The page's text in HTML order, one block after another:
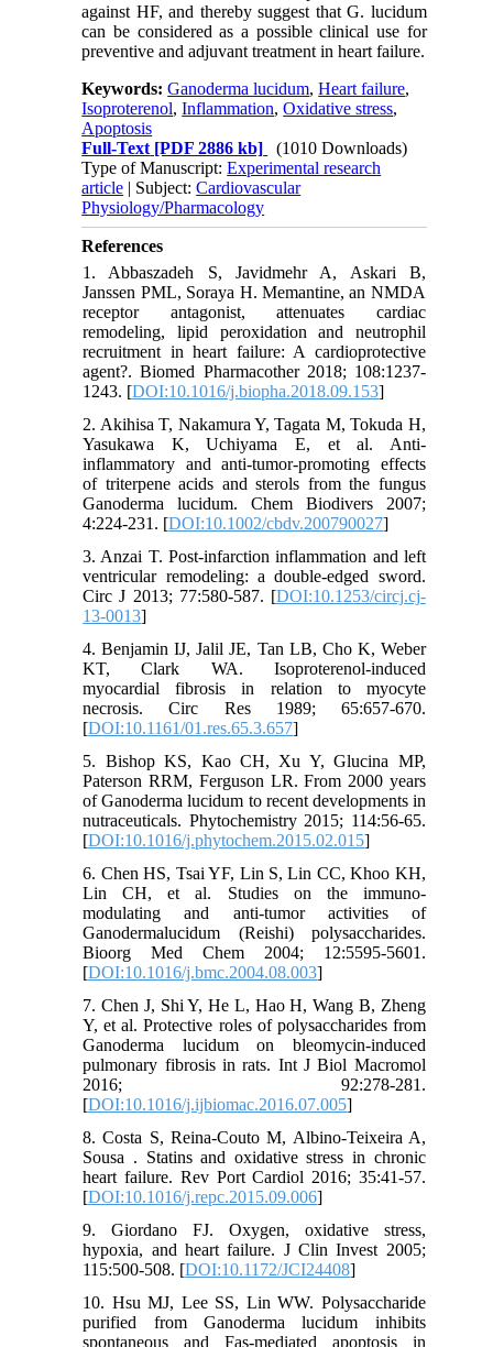
against HF, and thereby suggest that G. lucidum
can be considered as a possible clinical use for
preventive and adjuvant treatment in heart failure.
Keywords:Ganoderma lucidum,Heart failure,
Isoproterenol,Inflammation,Oxidative stress,
Apoptosis
Full-Text [PDF 2886 kb]
(1010 Downloads)
Type of Manuscript:Experimental research
article | Subject:Cardiovascular
Physiology/Pharmacology
References
1. Abbaszadeh S, Javidmehr A, Askari B,
Janssen PML, Soraya H. Memantine, an NMDA
receptor antagonist, attenuates cardiac
remodeling, lipid peroxidation and neutrophil
recruitment in heart failure: A cardioprotective
agent?. Biomed Pharmacother 2018; 108:1237-
1243. [DOI:10.1016/j.biopha.2018.09.153]
2. Akihisa T, Nakamura Y, Tagata M, Tokuda H,
Yasukawa K, Uchiyama E, et al. Anti-
inflammatory and anti-tumor-promoting effects
of triterpene acids and sterols from the fungus
Ganoderma lucidum. Chem Biodivers 2007;
4:224-231. [DOI:10.1002/cbdv.200790027]
3. Anzai T. Post-infarction inflammation and left
ventricular remodeling: a double-edged sword.
Circ J 2013; 77:580-587. [DOI:10.1253/circj.cj-
13-0013]
4. Benjamin IJ, Jalil JE, Tan LB, Cho K, Weber
KT, Clark WA. Isoproterenol-induced
myocardial fibrosis in relation to myocyte
necrosis. Circ Res 1989; 65:657-670.
[DOI:10.1161/01.res.65.3.657]
5. Bishop KS, Kao CH, Xu Y, Glucina MP,
Paterson RRM, Ferguson LR. From 2000 years
of Ganoderma lucidum to recent developments in
nutraceuticals. Phytochemistry 2015; 114:56-65.
[DOI:10.1016/j.phytochem.2015.02.015]
6. Chen HS, Tsai YF, Lin S, Lin CC, Khoo KH,
Lin CH, et al. Studies on the immuno-
modulating and anti-tumor activities of
Ganodermalucidum (Reishi) polysaccharides.
Bioorg Med Chem 2004; 12:5595-5601.
[DOI:10.1016/j.bmc.2004.08.003]
7. Chen J, Shi Y, He L, Hao H, Wang B, Zheng
Y, et al. Protective roles of polysaccharides from
Ganoderma lucidum on bleomycin-induced
pulmonary fibrosis in rats. Int J Biol Macromol
2016; 92:278-281.
[DOI:10.1016/j.ijbiomac.2016.07.005]
8. Costa S, Reina-Couto M, Albino-Teixeira A,
Sousa . Statins and oxidative stress in chronic
heart failure. Rev Port Cardiol 2016; 35:41-57.
[DOI:10.1016/j.repc.2015.09.006]
9. Giordano FJ. Oxygen, oxidative stress,
hypoxia, and heart failure. J Clin Invest 2005;
115:500-508. [DOI:10.1172/JCI24408]
10. Hsu MJ, Lee SS, Lin WW. Polysaccharide
purified from Ganoderma lucidum inhibits
spontaneous and Fas-mediated apoptosis in